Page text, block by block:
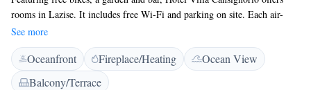
rooms in Lazise. It includes free Wi-Fi and parking on site. Each air-
conditioned room includes a minibar and flat-screen TV. The bathroom
comes with a shower, bathrobe and free toiletries. Hotel Villa
Cansignorio is 200 metres from the beach. Verona Villafranca Airport is
20 km away.
See more
Oceanfront Fireplace/Heating
Ocean View
Balcony/Terrace